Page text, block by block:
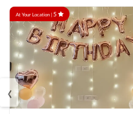
At Your Location |5
‹